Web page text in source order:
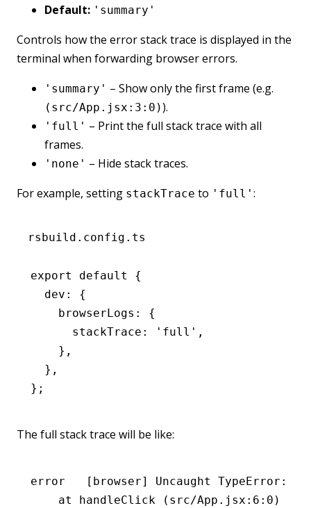
Default: 'summary'
Controls how the error stack trace is displayed in the
terminal when forwarding browser errors.
'summary' – Show only the first frame (e.g.
(src/App.jsx:3:0)).
'full' – Print the full stack trace with all
frames.
'none' – Hide stack traces.
For example, setting stackTrace to 'full' :
rsbuild.config.ts
export default
{
  dev
:
{
    browserLogs
:
{
      stackTrace
: 'full' ,
    }
,
  }
,
};
The full stack trace will be like:
error
[browser] Uncaught TypeError:
    at
handleClick (src/App.jsx:6:0)